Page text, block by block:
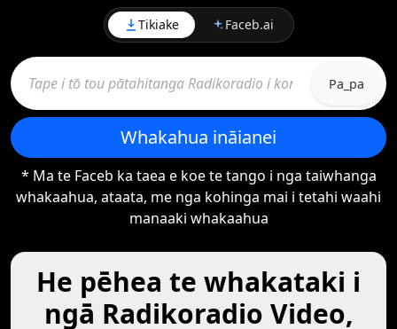
Tikiake Faceb.ai
Pa_pa
Whakahua ināianei
* Ma te Faceb ka taea e koe te tango i nga taiwhanga
whakaahua, ataata, me nga kohinga mai i tetahi waahi
manaaki whakaahua
He pēhea te whakataki i
ngā Radikoradio Video,